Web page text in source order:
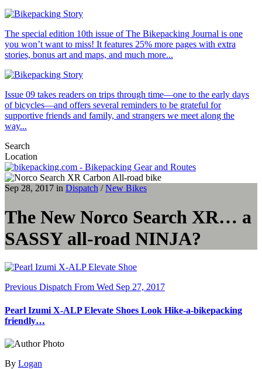
The special edition 10th issue of The Bikepacking Journal is one
you won’t want to miss! It features 25% more pages with extra
stories, bonus art and maps, and much more...
Issue 09 takes readers on trips through time—one to the early days
of bicycles—and offers several reminders to be grateful for
supportive friends and family, and strangers we meet along the
way...
Search
Location
Sep 28, 2017 in Dispatch /New Bikes
The New Norco Search XR… a
SASSY all-road NINJA?
Previous Dispatch From Wed Sep 27, 2017
Pearl Izumi X-ALP Elevate Shoes Look Hike-a-bikepacking
friendly…
By Logan